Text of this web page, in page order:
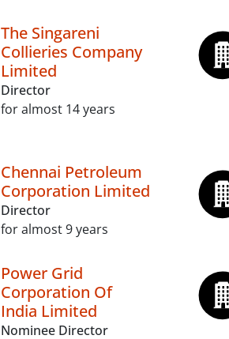
The Singareni
Collieries Company
Limited
Director
for almost 14 years
Chennai Petroleum
Corporation Limited
Director
for almost 9 years
Power Grid
Corporation Of
India Limited
Nominee Director